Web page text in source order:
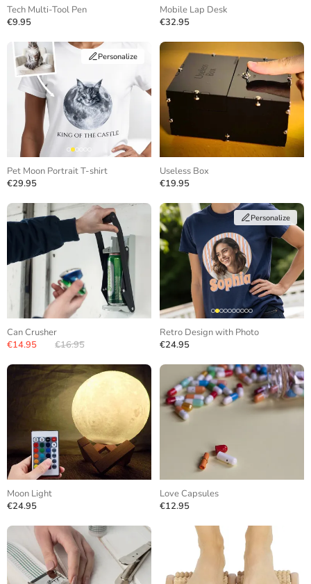
Tech Multi-Tool Pen
€9.95
Mobile Lap Desk
€32.95
Personalize
Pet Moon Portrait T-shirt
€29.95
Useless Box
€19.95
Can Crusher
€14.95
€16.95
Personalize
Retro Design with Photo
€24.95
Moon Light
€24.95
Love Capsules
€12.95